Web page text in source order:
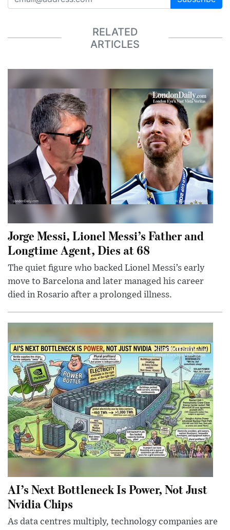
RELATED
ARTICLES
Jorge Messi, Lionel Messi’s Father and
Longtime Agent, Dies at 68
The quiet figure who backed Lionel Messi’s early
move to Barcelona and later managed his career
died in Rosario after a prolonged illness.
AI’s Next Bottleneck Is Power, Not Just
Nvidia Chips
As data centres multiply, technology companies are